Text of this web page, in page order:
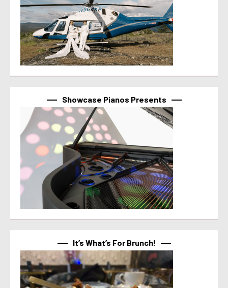
Showcase Pianos Presents
It’s What’s For Brunch!